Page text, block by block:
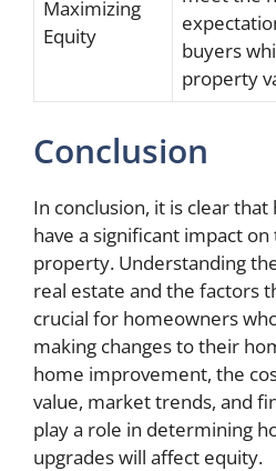
Maximizing
Equity
buyers
property
Conclusion
In conclusion, it is clear
have a significant impact
property. Understanding
real estate and the factors
crucial for homeowners
making changes to their
home improvement, the
value, market trends, and
play a role in determining
upgrades will affect equity.